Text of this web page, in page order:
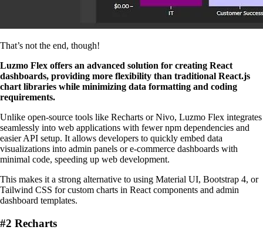
That’s not the end, though!
Luzmo Flex offers an advanced solution for creating React
dashboards, providing more flexibility than traditional React.js
chart libraries while minimizing data formatting and coding
requirements.
Unlike open-source tools like Recharts or Nivo, Luzmo Flex integrates
seamlessly into web applications with fewer npm dependencies and
easier API setup. It allows developers to quickly embed data
visualizations into admin panels or e-commerce dashboards with
minimal code, speeding up web development.
This makes it a strong alternative to using Material UI, Bootstrap 4, or
Tailwind CSS for custom charts in React components and admin
dashboard templates.
#2 Recharts